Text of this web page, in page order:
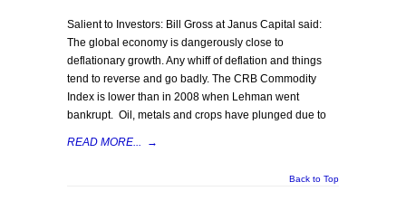
Salient to Investors: Bill Gross at Janus Capital said:
The global economy is dangerously close to
deflationary growth. Any whiff of deflation and things
tend to reverse and go badly. The CRB Commodity
Index is lower than in 2008 when Lehman went
bankrupt. Oil, metals and crops have plunged due to
READ MORE... →
Back to Top